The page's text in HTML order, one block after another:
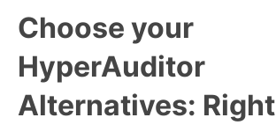
Choose your
HyperAuditor
Alternatives: Right